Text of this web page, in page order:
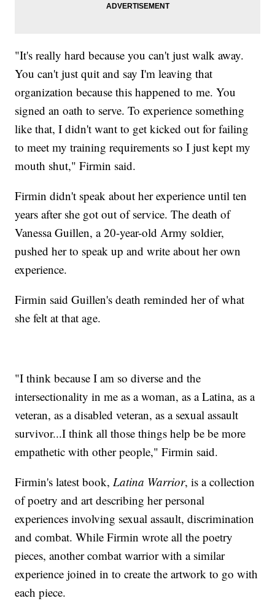
"It's really hard because you can't just walk away.
You can't just quit and say I'm leaving that
organization because this happened to me. You
signed an oath to serve. To experience something
like that, I didn't want to get kicked out for failing
to meet my training requirements so I just kept my
mouth shut," Firmin said.
Firmin didn't speak about her experience until ten
years after she got out of service. The death of
Vanessa Guillen, a 20-year-old Army soldier,
pushed her to speak up and write about her own
experience.
Firmin said Guillen's death reminded her of what
she felt at that age.
"I think because I am so diverse and the
intersectionality in me as a woman, as a Latina, as a
veteran, as a disabled veteran, as a sexual assault
survivor...I think all those things help be be more
empathetic with other people," Firmin said.
Firmin's latest book, Latina Warrior, is a collection
of poetry and art describing her personal
experiences involving sexual assault, discrimination
and combat. While Firmin wrote all the poetry
pieces, another combat warrior with a similar
experience joined in to create the artwork to go with
each piece.